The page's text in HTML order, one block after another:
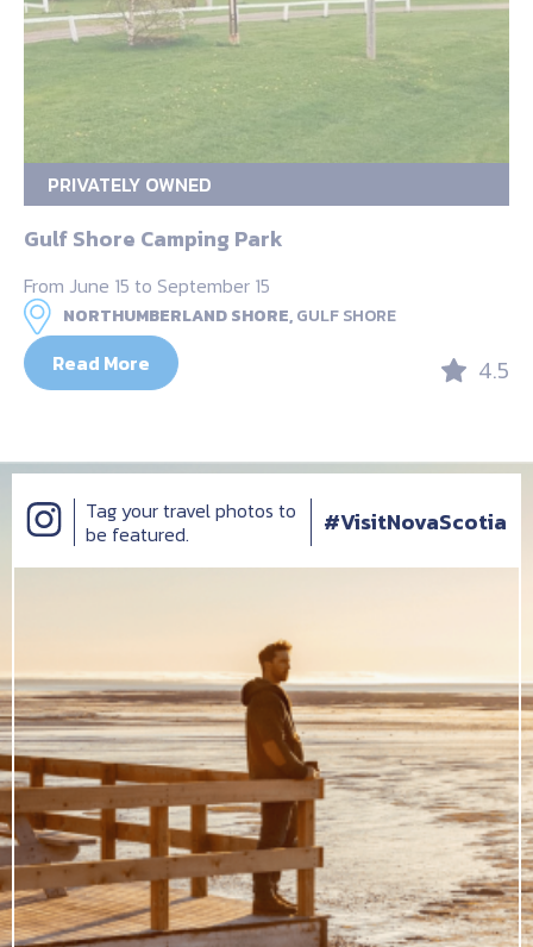
PRIVATELY OWNED
Gulf Shore Camping Park
From June 15 to September 15
NORTHUMBERLAND SHORE,GULF SHORE
Read More 4.5
Tag your travel photos to
be featured.
#VisitNovaScotia